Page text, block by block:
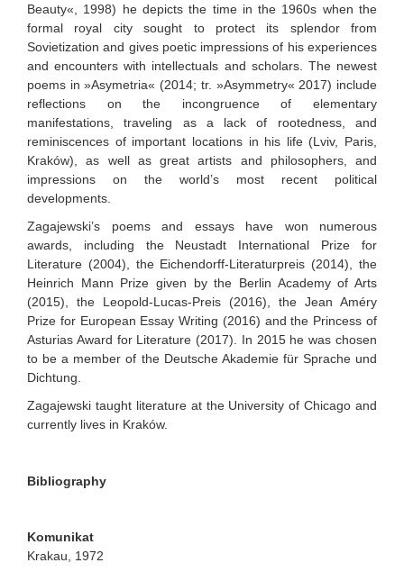
Beauty«, 1998) he depicts the time in the 1960s when the
formal royal city sought to protect its splendor from
Sovietization and gives poetic impressions of his experiences
and encounters with intellectuals and scholars. The newest
poems in »Asymetria« (2014; tr. »Asymmetry« 2017) include
reflections on the incongruence of elementary
manifestations, traveling as a lack of rootedness, and
reminiscences of important locations in his life (Lviv, Paris,
Kraków), as well as great artists and philosophers, and
impressions on the world’s most recent political
developments.
Zagajewski’s poems and essays have won numerous
awards, including the Neustadt International Prize for
Literature (2004), the Eichendorff-Literaturpreis (2014), the
Heinrich Mann Prize given by the Berlin Academy of Arts
(2015), the Leopold-Lucas-Preis (2016), the Jean Améry
Prize for European Essay Writing (2016) and the Princess of
Asturias Award for Literature (2017). In 2015 he was chosen
to be a member of the Deutsche Akademie für Sprache und
Dichtung.
Zagajewski taught literature at the University of Chicago and
currently lives in Kraków.
Bibliography
Komunikat
Krakau, 1972